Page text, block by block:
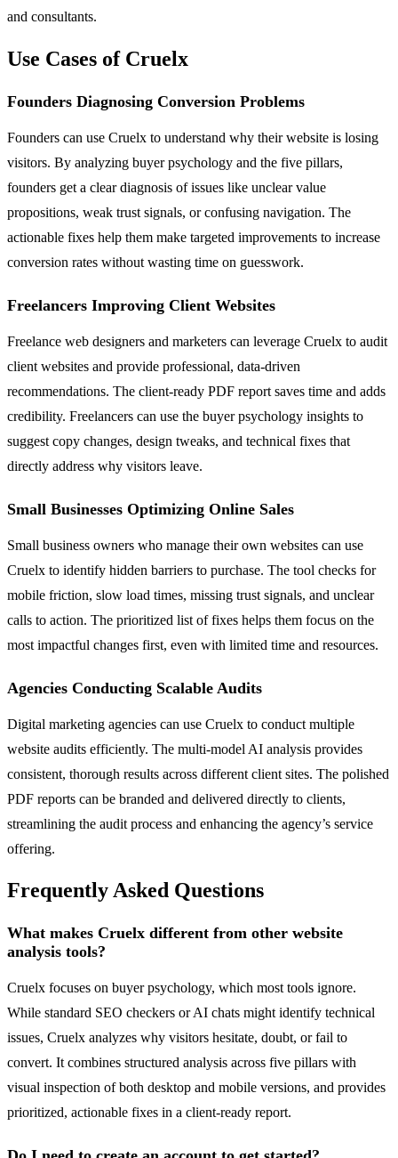
and consultants.
Use Cases of Cruelx
Founders Diagnosing Conversion Problems
Founders can use Cruelx to understand why their website is losing
visitors. By analyzing buyer psychology and the five pillars,
founders get a clear diagnosis of issues like unclear value
propositions, weak trust signals, or confusing navigation. The
actionable fixes help them make targeted improvements to increase
conversion rates without wasting time on guesswork.
Freelancers Improving Client Websites
Freelance web designers and marketers can leverage Cruelx to audit
client websites and provide professional, data-driven
recommendations. The client-ready PDF report saves time and adds
credibility. Freelancers can use the buyer psychology insights to
suggest copy changes, design tweaks, and technical fixes that
directly address why visitors leave.
Small Businesses Optimizing Online Sales
Small business owners who manage their own websites can use
Cruelx to identify hidden barriers to purchase. The tool checks for
mobile friction, slow load times, missing trust signals, and unclear
calls to action. The prioritized list of fixes helps them focus on the
most impactful changes first, even with limited time and resources.
Agencies Conducting Scalable Audits
Digital marketing agencies can use Cruelx to conduct multiple
website audits efficiently. The multi-model AI analysis provides
consistent, thorough results across different client sites. The polished
PDF reports can be branded and delivered directly to clients,
streamlining the audit process and enhancing the agency’s service
offering.
Frequently Asked Questions
What makes Cruelx different from other website
analysis tools?
Cruelx focuses on buyer psychology, which most tools ignore.
While standard SEO checkers or AI chats might identify technical
issues, Cruelx analyzes why visitors hesitate, doubt, or fail to
convert. It combines structured analysis across five pillars with
visual inspection of both desktop and mobile versions, and provides
prioritized, actionable fixes in a client-ready report.